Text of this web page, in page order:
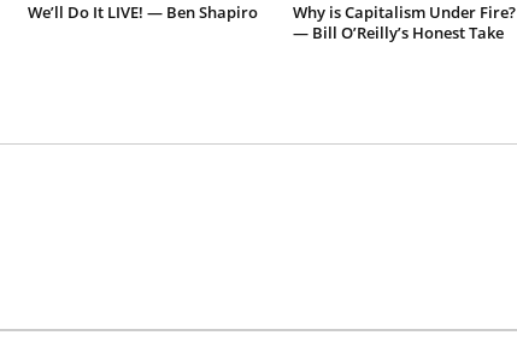
We’ll Do It LIVE! — Ben Shapiro
Why is Capitalism Under Fire?
— Bill O’Reilly’s Honest Take